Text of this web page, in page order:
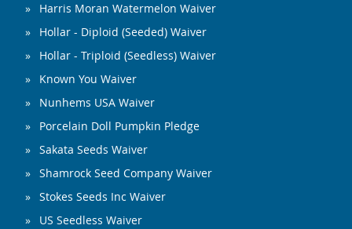
Harris Moran Watermelon Waiver
Hollar - Diploid (Seeded) Waiver
Hollar - Triploid (Seedless) Waiver
Known You Waiver
Nunhems USA Waiver
Porcelain Doll Pumpkin Pledge
Sakata Seeds Waiver
Shamrock Seed Company Waiver
Stokes Seeds Inc Waiver
US Seedless Waiver